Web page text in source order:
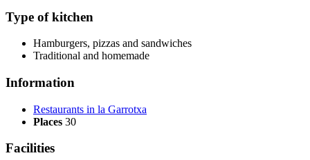
Type of kitchen
Hamburgers, pizzas and sandwiches
Traditional and homemade
Information
Restaurants in la Garrotxa
Places 30
Facilities